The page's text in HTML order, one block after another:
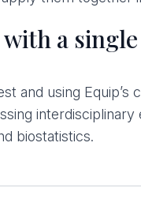
a single
and using Equip’s
interdisciplinary
biostatistics.